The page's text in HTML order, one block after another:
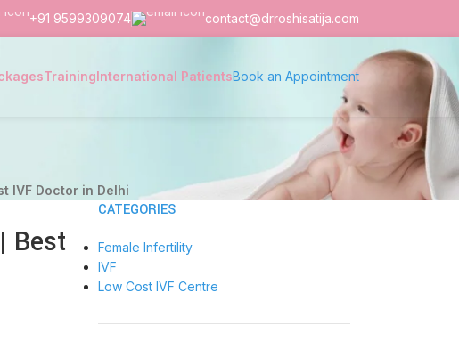
+91 9599309074 contact@drroshisatija.com
TrainingInternational PatientsBook an Appointment
IVF Doctor in Delhi
Best
CATEGORIES
Female Infertility
IVF
Low Cost IVF Centre